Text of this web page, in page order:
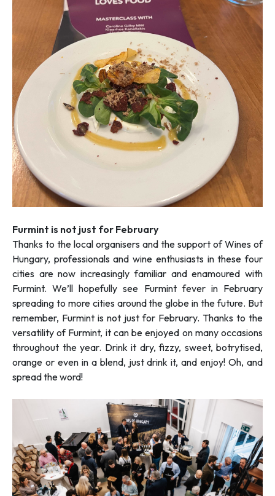
Furmint is not just for February
Thanks to the local organisers and the support of Wines of
Hungary, professionals and wine enthusiasts in these four
cities are now increasingly familiar and enamoured with
Furmint. We’ll hopefully see Furmint fever in February
spreading to more cities around the globe in the future. But
remember, Furmint is not just for February. Thanks to the
versatility of Furmint, it can be enjoyed on many occasions
throughout the year. Drink it dry, fizzy, sweet, botrytised,
orange or even in a blend, just drink it, and enjoy! Oh, and
spread the word!